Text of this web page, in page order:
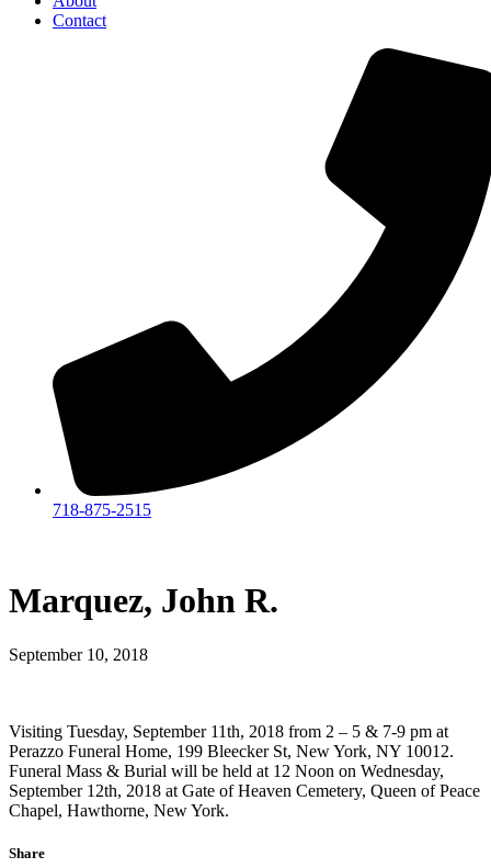
Contact
718-875-2515​
Marquez, John R.
September 10, 2018
Visiting Tuesday, September 11th, 2018 from 2 – 5 & 7-9 pm at
Perazzo Funeral Home, 199 Bleecker St, New York, NY 10012.
Funeral Mass & Burial will be held at 12 Noon on Wednesday,
September 12th, 2018 at Gate of Heaven Cemetery, Queen of Peace
Chapel, Hawthorne, New York.
Share